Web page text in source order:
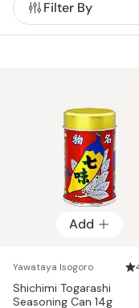
other variations, all
canisters.
Filter By
Add
Yawataya Isogoro
Shichimi Togarashi
Seasoning Can 14g